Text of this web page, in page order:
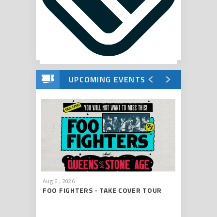
UPCOMING EVENTS
Aug 6 , 2026
FOO FIGHTERS - TAKE COVER TOUR